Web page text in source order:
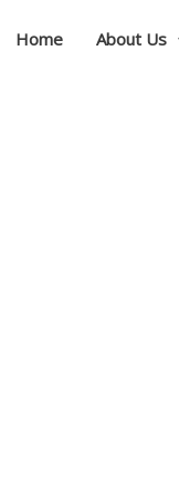
Home About Us